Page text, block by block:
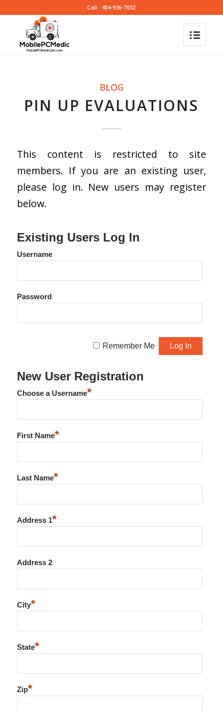
Call : 404-936-7032
BLOG
PIN UP EVALUATIONS
This content is restricted to site
members. If you are an existing user,
please log in. New users may register
below.
Existing Users Log In
Username
Password
Remember Me
New User Registration
Choose a Username*
First Name*
Last Name*
Address 1*
Address 2
City*
State*
Zip*